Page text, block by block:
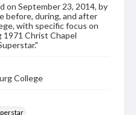
on September 23, 2014, by
before, during, and after
with specific focus on
Christ Chapel
College